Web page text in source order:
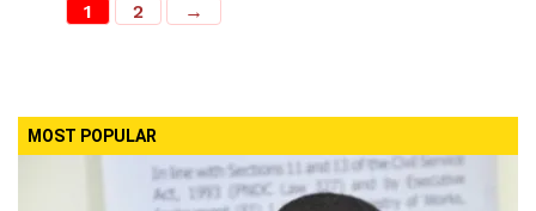
1 2 →
MOST POPULAR